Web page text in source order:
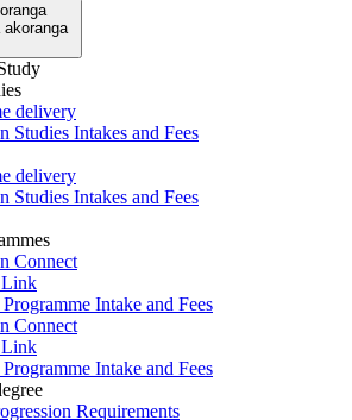
akoranga
delivery
Studies Intakes and Fees
delivery
Studies Intakes and Fees
Connect
Link
Intake and Fees
Connect
Link
Intake and Fees
Requirements